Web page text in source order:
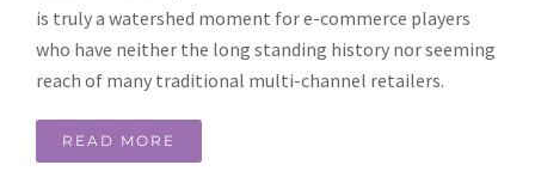
is truly a watershed moment for e-commerce players
who have neither the long standing history nor seeming
reach of many traditional multi-channel retailers.
READ MORE